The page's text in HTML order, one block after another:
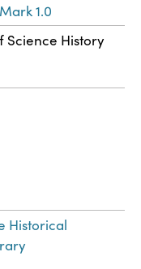
1.0
Science History
Historical